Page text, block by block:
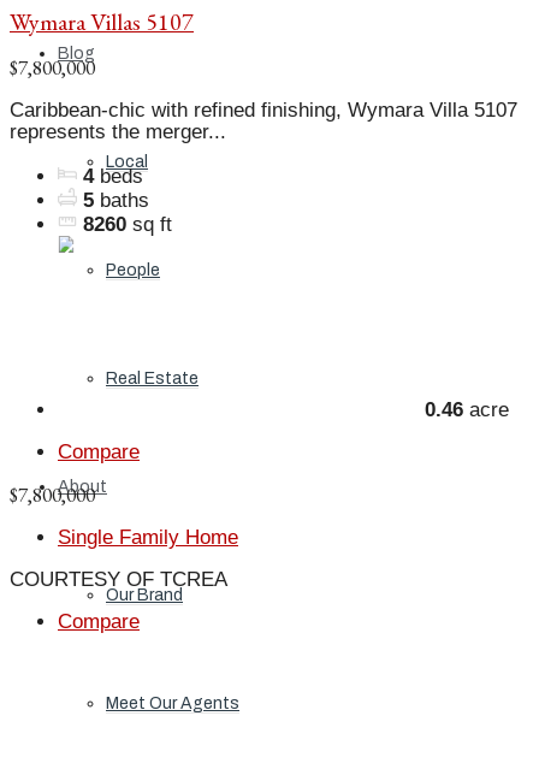
Blog
Local
People
Real Estate
About
Our Brand
Meet Our Agents
Wymara Villas 5107
$7,800,000
Caribbean-chic with refined finishing, Wymara Villa 5107
represents the merger...
4 beds
5 baths
8260 sq ft
0.46 acre
Compare
$7,800,000
Single Family Home
COURTESY OF TCREA
Compare